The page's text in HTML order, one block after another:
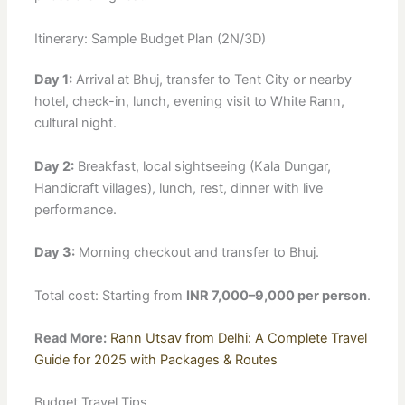
Itinerary: Sample Budget Plan (2N/3D)
Day 1:Arrival at Bhuj, transfer to Tent City or nearby
hotel, check-in, lunch, evening visit to White Rann,
cultural night.
Day 2:Breakfast, local sightseeing (Kala Dungar,
Handicraft villages), lunch, rest, dinner with live
performance.
Day 3:Morning checkout and transfer to Bhuj.
Total cost: Starting from INR 7,000–9,000 per person.
Read More: Rann Utsav from Delhi: A Complete Travel
Guide for 2025 with Packages & Routes